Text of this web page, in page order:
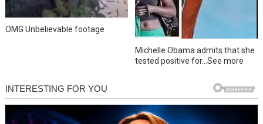
OMG Unbelievable footage
Michelle Obama admits that she
tested positive for…See more